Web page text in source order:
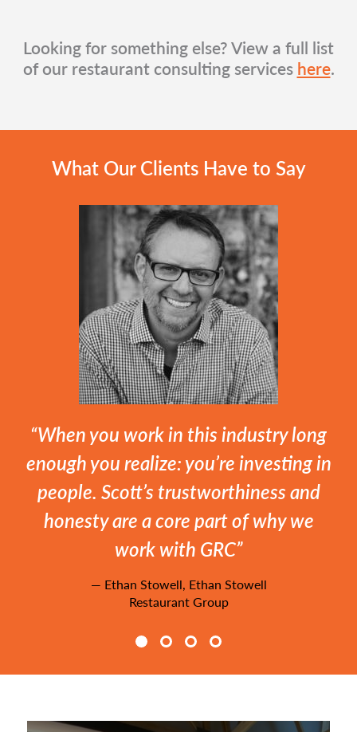
Looking for something else? View a full list
of our restaurant consulting services here.
What Our Clients Have to Say
“When you work in this industry long
enough you realize: you’re investing in
people. Scott’s trustworthiness and
honesty are a core part of why we
work with GRC”
— Ethan Stowell, Ethan Stowell
Restaurant Group